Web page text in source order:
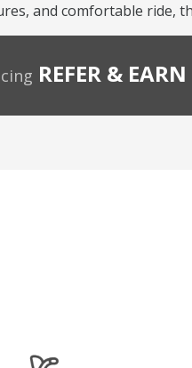
and comfortable ride,
REFER & EARN